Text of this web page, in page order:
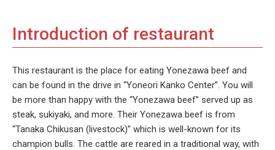
Introduction of restaurant
This restaurant is the place for eating Yonezawa beef and
can be found in the drive in “Yoneori Kanko Center”. You will
be more than happy with the “Yonezawa beef” served up as
steak, sukiyaki, and more. Their Yonezawa beef is from
“Tanaka Chikusan (livestock)” which is well-known for its
champion bulls. The cattle are reared in a traditional way, with